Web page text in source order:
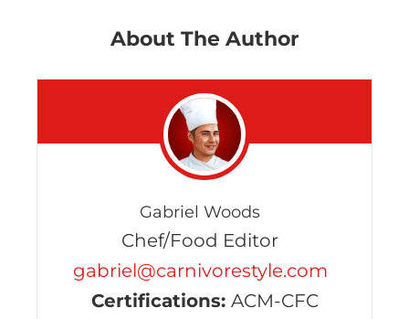
About The Author
Gabriel Woods
Chef/Food Editor
gabriel@carnivorestyle.com
Certifications: ACM-CFC